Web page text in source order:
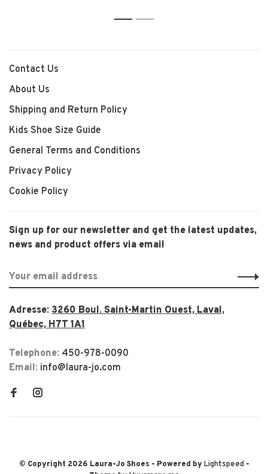
1 2
Contact Us
About Us
Shipping and Return Policy
Kids Shoe Size Guide
General Terms and Conditions
Privacy Policy
Cookie Policy
Sign up for our newsletter and get the latest updates,
news and product offers via email
Adresse: 3260 Boul. Saint-Martin Ouest, Laval,
Québec, H7T 1A1
Telephone: 450-978-0090
Email: info@laura-jo.com
© Copyright 2026 Laura-Jo Shoes - Powered byLightspeed-